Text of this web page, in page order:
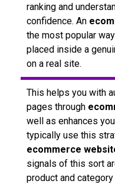
ranking and
confidence. An
the most popular
placed inside a
on a real site.
This helps you with
pages through
well as enhances
typically use this
ecommerce
signals of this sort
product and category